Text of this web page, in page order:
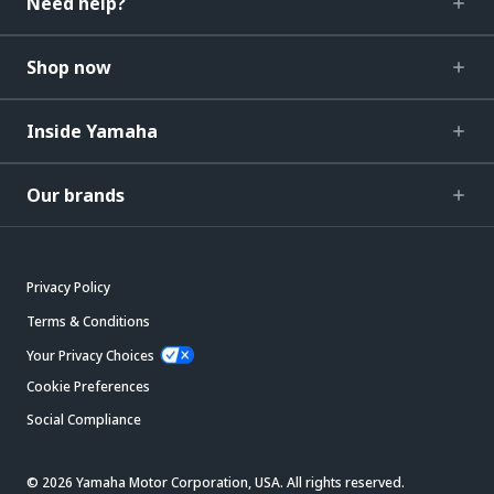
Shop now
Inside Yamaha
Our brands
Privacy Policy
Terms & Conditions
Your Privacy Choices
Cookie Preferences
Social Compliance
© 2026 Yamaha Motor Corporation, USA. All rights reserved.